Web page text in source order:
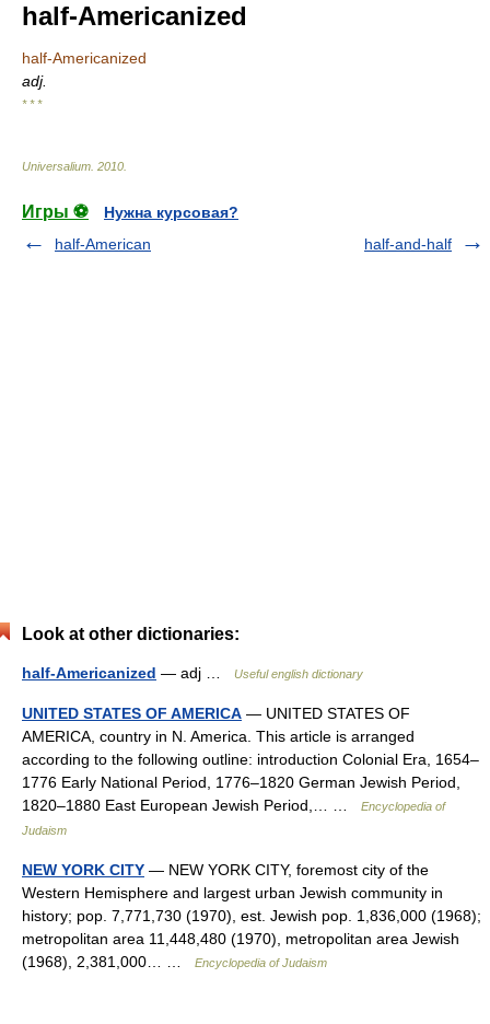
half-Americanized
half-Americanized
adj.
* * *
Universalium 2010
Игры ⚽
Нужна курсовая?
half-American
half-and-half
Look at other dictionaries:
half-Americanized — adj … Useful english dictionary
UNITED STATES OF AMERICA — UNITED STATES OF
AMERICA, country in N. America. This article is arranged
according to the following outline: introduction Colonial Era, 1654–
1776 Early National Period, 1776–1820 German Jewish Period,
1820–1880 East European Jewish Period,… …
Encyclopedia of
Judaism
NEW YORK CITY — NEW YORK CITY, foremost city of the
Western Hemisphere and largest urban Jewish community in
history; pop. 7,771,730 (1970), est. Jewish pop. 1,836,000 (1968);
metropolitan area 11,448,480 (1970), metropolitan area Jewish
(1968), 2,381,000… …
Encyclopedia of Judaism